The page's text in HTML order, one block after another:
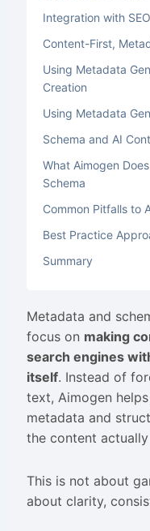
Integration with
Content-First,
Using Metadata
Creation
Using Metadata
Schema and AI
What Aimogen
Schema
Common Pitfalls to
Best Practice
Summary
Metadata and
focus on making
search engines
itself. Instead of
text, Aimogen
metadata and
the content actually
This is not about
about clarity,